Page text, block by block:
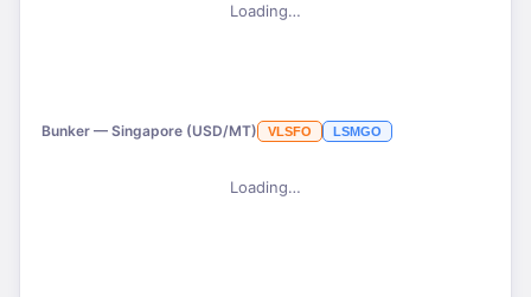
Loading…
Bunker — Singapore (USD/MT) VLSFO LSMGO
Loading…